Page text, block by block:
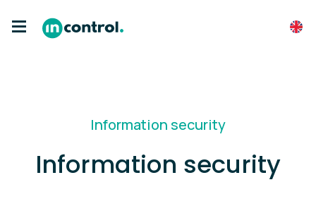
Information security
Information security